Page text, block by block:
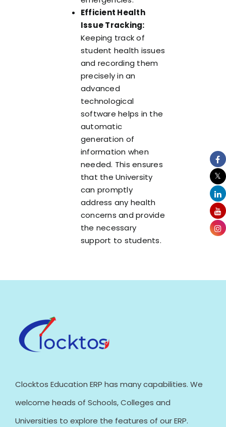
Efficient Health
Issue Tracking:
Keeping track of
student health issues
and recording them
precisely in an
advanced
technological
software helps in the
automatic
generation of
information when
needed. This ensures
that the University
can promptly
address any health
concerns and provide
the necessary
support to students.
Clocktos Education ERP has many capabilities. We
welcome heads of Schools, Colleges and
Universities to explore the features of our ERP.